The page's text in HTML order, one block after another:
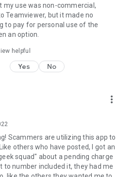
use was non-commercial,
Teamviewer, but it made no
to pay for personal use of the
an option.
helpful
Yes No
more_vert
Scammers are utilizing this app to
others who have posted, I got an
squad" about a pending charge
to number included it, they had me